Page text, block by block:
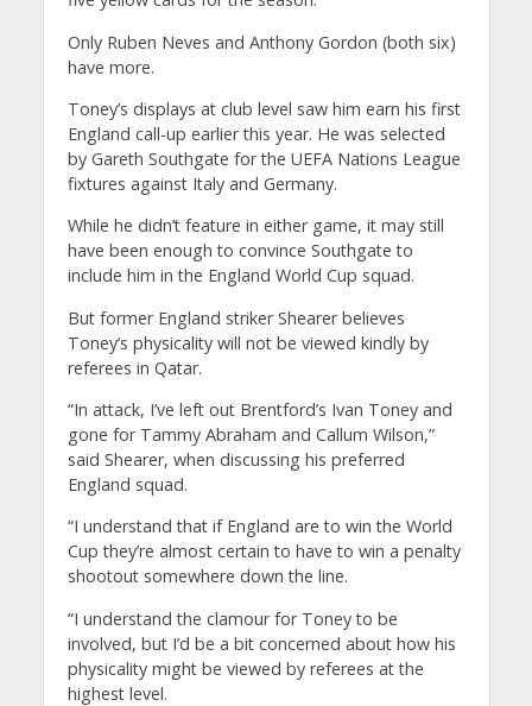
Only Ruben Neves and Anthony Gordon (both six)
have more.
Toney’s displays at club level saw him earn his first
England call-up earlier this year. He was selected
by Gareth Southgate for the UEFA Nations League
fixtures against Italy and Germany.
While he didn’t feature in either game, it may still
have been enough to convince Southgate to
include him in the England World Cup squad.
But former England striker Shearer believes
Toney’s physicality will not be viewed kindly by
referees in Qatar.
“In attack, I’ve left out Brentford’s Ivan Toney and
gone for Tammy Abraham and Callum Wilson,”
said Shearer, when discussing his preferred
England squad.
“I understand that if England are to win the World
Cup they’re almost certain to have to win a penalty
shootout somewhere down the line.
“I understand the clamour for Toney to be
involved, but I’d be a bit concerned about how his
physicality might be viewed by referees at the
highest level.